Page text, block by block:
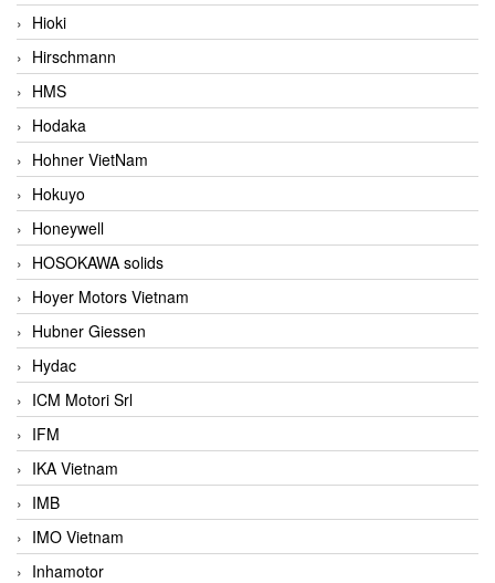
Hioki
Hirschmann
HMS
Hodaka
Hohner VietNam
Hokuyo
Honeywell
HOSOKAWA solids
Hoyer Motors Vietnam
Hubner Giessen
Hydac
ICM Motori Srl
IFM
IKA Vietnam
IMB
IMO Vietnam
Inhamotor